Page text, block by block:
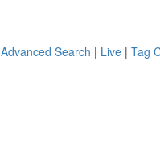
Advanced Search | Live | Tag